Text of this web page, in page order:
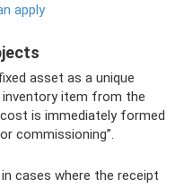
apply
asset as a unique
item from the
is immediately formed
commissioning”.
cases where the receipt